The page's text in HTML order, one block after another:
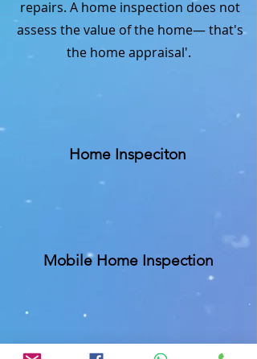
repairs. A home inspection does not
assess the value of the home— that's
the home appraisal'.
Home Inspeciton
Mobile Home Inspection